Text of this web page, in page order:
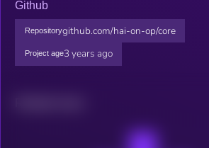
Github
Repositorygithub.com/hai-on-op/core
Project age3 years ago